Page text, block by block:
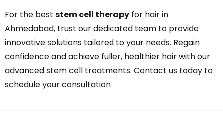
For the best stem cell therapy for hair in
Ahmedabad, trust our dedicated team to provide
innovative solutions tailored to your needs. Regain
confidence and achieve fuller, healthier hair with our
advanced stem cell treatments. Contact us today to
schedule your consultation.